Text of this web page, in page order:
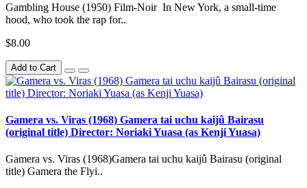
Gambling House (1950) Film-Noir In New York, a small-time
hood, who took the rap for..
$8.00
Add to Cart
Gamera vs. Viras (1968) Gamera tai uchu kaijû Bairasu
(original title) Director: Noriaki Yuasa (as Kenji Yuasa)
Gamera vs. Viras (1968)Gamera tai uchu kaijû Bairasu (original
title) Gamera the Flyi..